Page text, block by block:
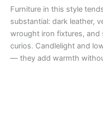
Furniture in this style
substantial: dark leather,
wrought iron fixtures,
curios. Candlelight and
— they add warmth